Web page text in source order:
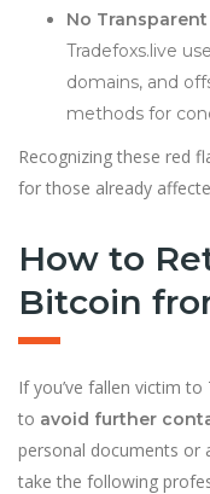
No
Tradefoxs.live
domains, and
methods for
Recognizing these red
for those already
How to
Bitcoin
If you’ve fallen victim
to avoid further
personal documents or
take the following